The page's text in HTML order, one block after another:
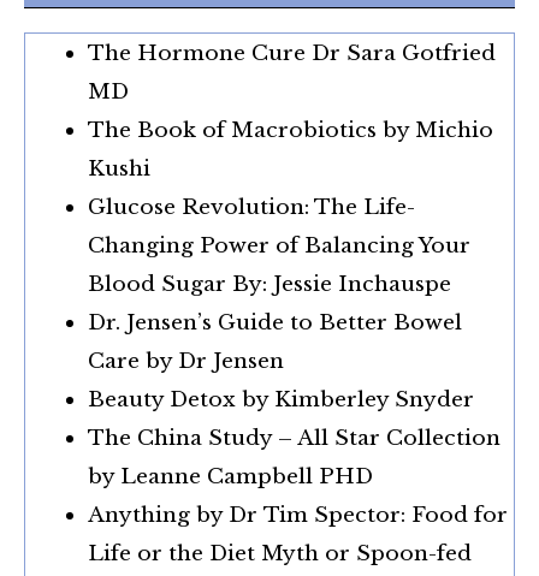
The Hormone Cure Dr Sara Gotfried
MD
The Book of Macrobiotics by Michio
Kushi
Glucose Revolution: The Life-
Changing Power of Balancing Your
Blood Sugar By: Jessie Inchauspe
Dr. Jensen’s Guide to Better Bowel
Care by Dr Jensen
Beauty Detox by Kimberley Snyder
The China Study – All Star Collection
by Leanne Campbell PHD
Anything by Dr Tim Spector: Food for
Life or the Diet Myth or Spoon-fed